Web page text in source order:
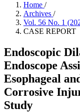
Home /
Archives /
Vol. 56 No. 1
CASE REPORT
Endoscopic
Endoscope
Esophageal
Corrosive
Study